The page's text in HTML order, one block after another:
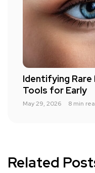
Identifying
Tools for Early
May 29, 2026 8 min
Related